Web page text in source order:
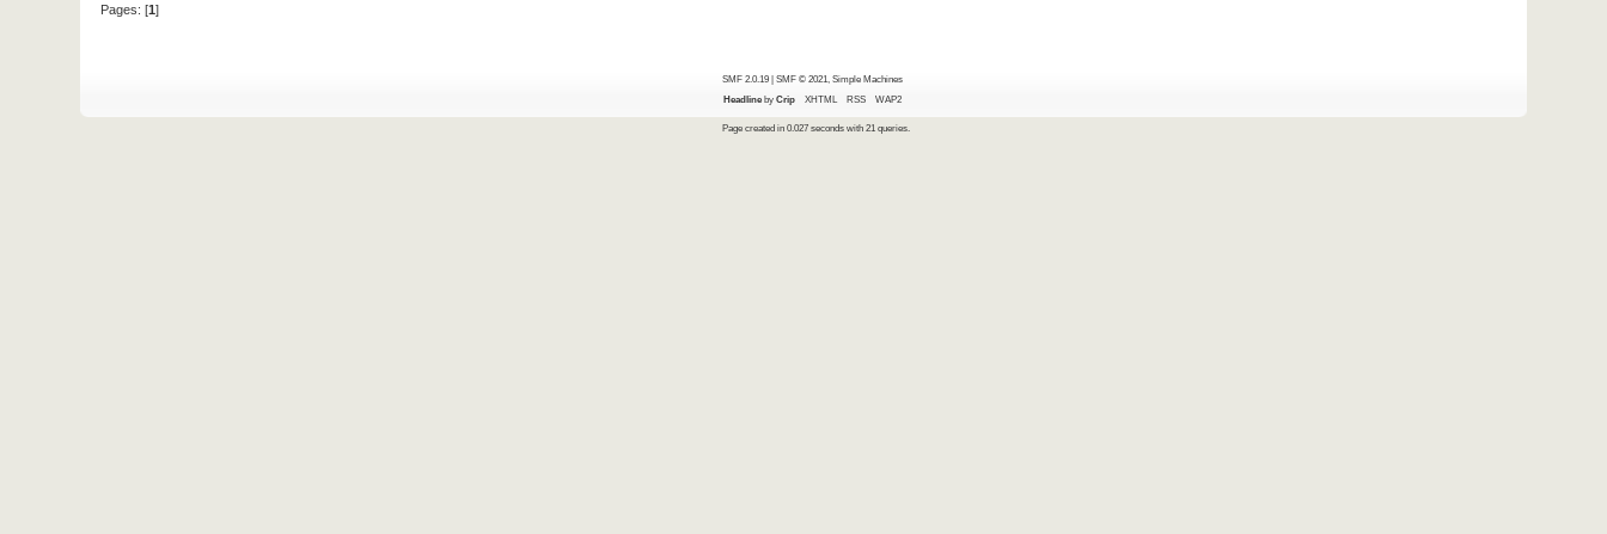
Pages: [1]
SMF 2.0.19 | SMF © 2021 Simple Machines
Headline by Crip XHTML RSS WAP2
Page created in 0.027 seconds with 21 queries.